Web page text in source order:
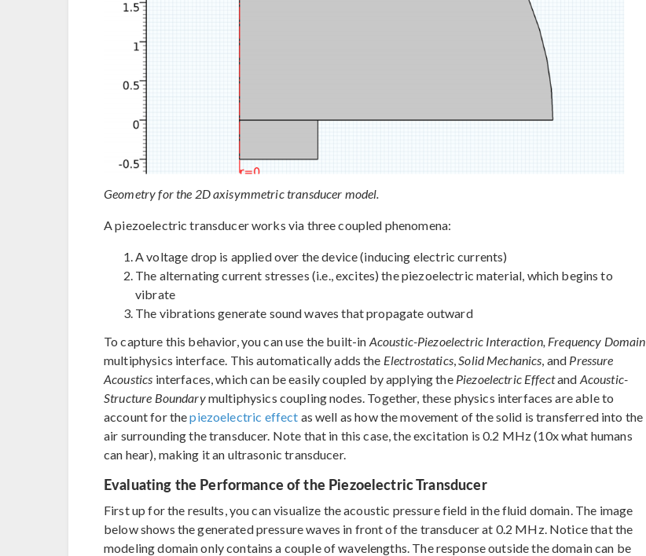
Geometry for the 2D axisymmetric transducer model.
A piezoelectric transducer works via three coupled phenomena:
A voltage drop is applied over the device (inducing electric currents)
The alternating current stresses (i.e., excites) the piezoelectric material, which begins to
vibrate
The vibrations generate sound waves that propagate outward
To capture this behavior, you can use the built-in Acoustic-Piezoelectric Interaction, Frequency Domain
multiphysics interface. This automatically adds the Electrostatics,Solid Mechanics, and Pressure
Acoustics interfaces, which can be easily coupled by applying the Piezoelectric Effectand Acoustic-
Structure Boundarymultiphysics coupling nodes. Together, these physics interfaces are able to
account for thepiezoelectric effect as well as how the movement of the solid is transferred into the
air surrounding the transducer. Note that in this case, the excitation is 0.2 MHz (10x what humans
can hear), making it an ultrasonic transducer.
Evaluating the Performance of the Piezoelectric Transducer
First up for the results, you can visualize the acoustic pressure field in the fluid domain. The image
below shows the generated pressure waves in front of the transducer at 0.2 MHz. Notice that the
modeling domain only contains a couple of wavelengths. The response outside the domain can be